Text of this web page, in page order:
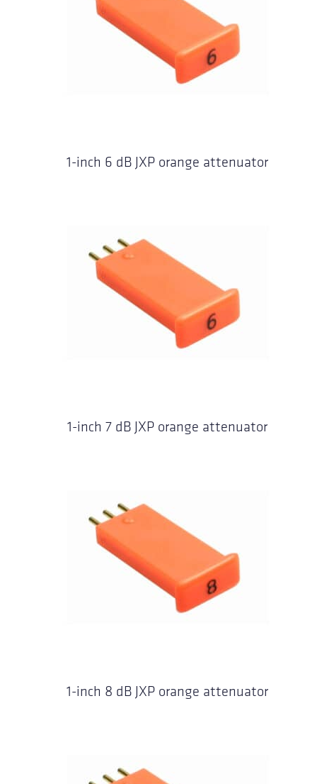
1-inch 6 dB JXP orange attenuator
1-inch 7 dB JXP orange attenuator
1-inch 8 dB JXP orange attenuator